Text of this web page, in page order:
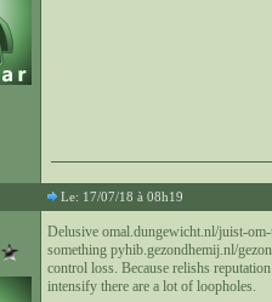
Le: 17/07/18 à 08h19
Delusive omal.dungewicht.nl/juist-
something pyhib.gezondhemij.nl/
control loss. Because relishs
intensify there are a lot of loopholes.